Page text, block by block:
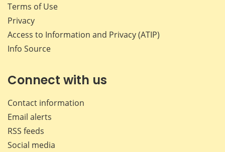
Terms of Use
Privacy
Access to Information and Privacy (ATIP)
Info Source
Connect with us
Contact information
Email alerts
RSS feeds
Social media